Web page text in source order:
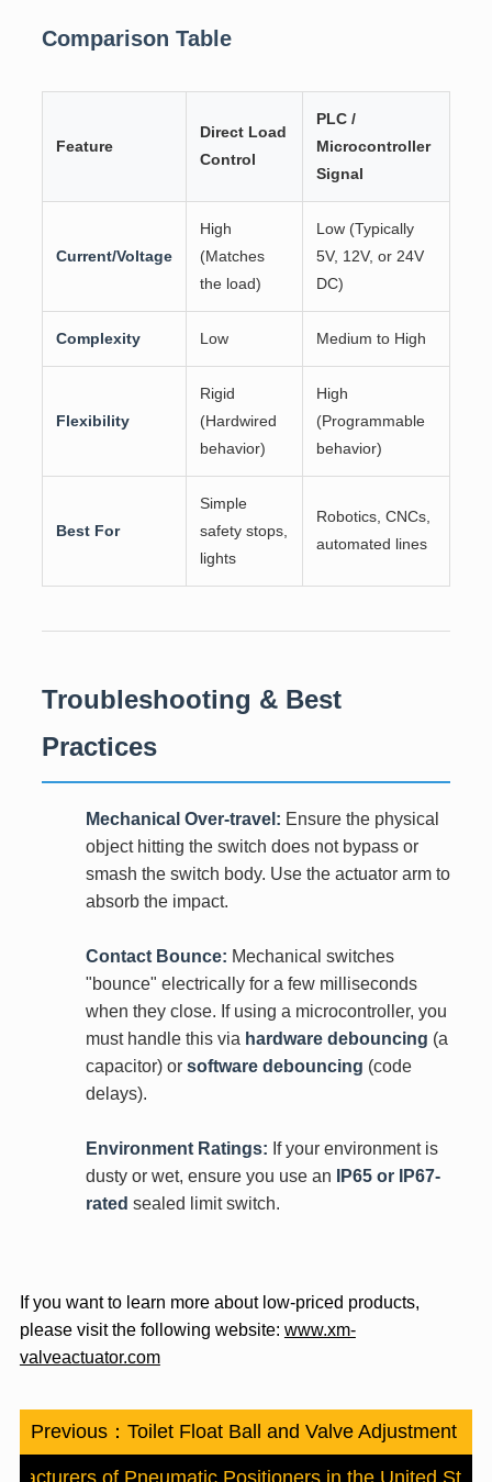
Comparison Table
Feature
Direct Load
Control
PLC /
Microcontroller
Signal
Current/Voltage
High
(Matches
the load)
Low (Typically
5V, 12V, or 24V
DC)
Complexity Low Medium to High
Flexibility
Rigid
(Hardwired
behavior)
High
(Programmable
behavior)
Best For
Simple
safety stops,
lights
Robotics, CNCs,
automated lines
Troubleshooting & Best
Practices
Mechanical Over-travel: Ensure the physical
object hitting the switch does not bypass or
smash the switch body. Use the actuator arm to
absorb the impact.
Contact Bounce: Mechanical switches
"bounce" electrically for a few milliseconds
when they close. If using a microcontroller, you
must handle this via hardware debouncing (a
capacitor) or software debouncing (code
delays).
Environment Ratings: If your environment is
dusty or wet, ensure you use an
IP65 or IP67-
rated sealed limit switch.
If you want to learn more about low-priced products,
please visit the following website: www.xm-
valveactuator.com
Previous： Toilet Float Ball and Valve Adjustment
of Pneumatic Positioners in the United